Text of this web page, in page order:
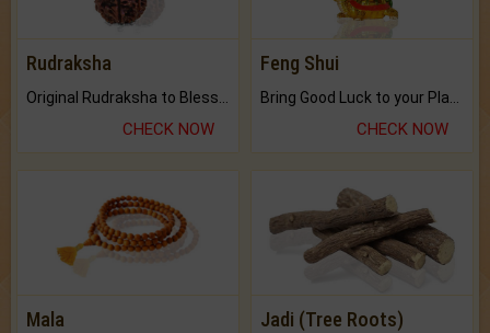
Rudraksha
CHECK NOW
Feng Shui
CHECK NOW
Mala Jadi (Tree Roots)